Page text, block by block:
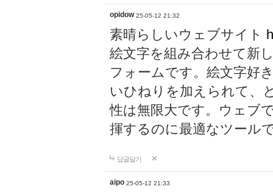
opidow 25-05-12 21:32
素晴らしいウェブサイト
絵文字を組み合わせて新
フォームです。絵文字好
いひねりを加えられて、
性は無限大です。ウェブ
揮するのに最適なツール
답글달기
aipo 25-05-12 21:33